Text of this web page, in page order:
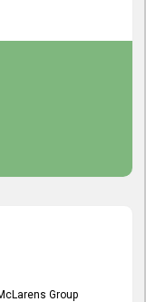
Group